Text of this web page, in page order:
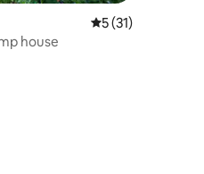
5 out of 5
5 (31)
house